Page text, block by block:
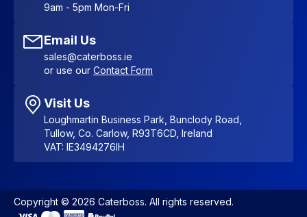
9am - 5pm Mon-Fri
Email Us
sales@caterboss.ie
or use our Contact Form
Visit Us
Loughmartin Business Park, Bunclody Road,
Tullow, Co. Carlow, R93T6CD, Ireland
VAT: IE3494276IH
Copyright © 2026 Caterboss. All rights reserved.